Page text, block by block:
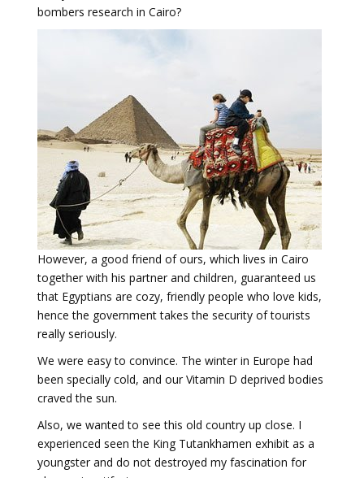
bombers research in Cairo?
However, a good friend of ours, which lives in Cairo
together with his partner and children, guaranteed us
that Egyptians are cozy, friendly people who love kids,
hence the government takes the security of tourists
really seriously.
We were easy to convince. The winter in Europe had
been specially cold, and our Vitamin D deprived bodies
craved the sun.
Also, we wanted to see this old country up close. I
experienced seen the King Tutankhamen exhibit as a
youngster and do not destroyed my fascination for